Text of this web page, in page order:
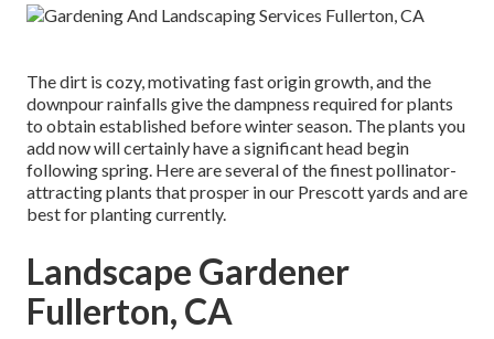
The dirt is cozy, motivating fast origin growth, and the
downpour rainfalls give the dampness required for plants
to obtain established before winter season. The plants you
add now will certainly have a significant head begin
following spring. Here are several of the finest pollinator-
attracting plants that prosper in our Prescott yards and are
best for planting currently.
Landscape Gardener
Fullerton, CA